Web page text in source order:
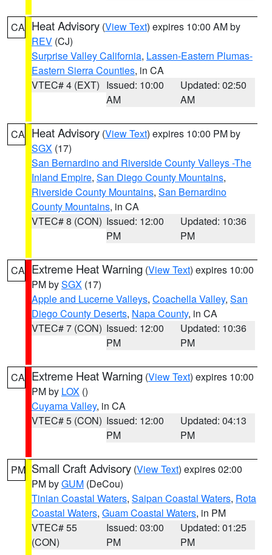
CA Heat Advisory (View Text) expires 10:00 AM by
REV (CJ)
Surprise Valley California, Lassen-Eastern Plumas-
Eastern Sierra Counties, in CA
VTEC# 4 (EXT) Issued: 10:00
AM
Updated: 02:50
AM
CA Heat Advisory (View Text) expires 10:00 PM by
SGX (17)
San Bernardino and Riverside County Valleys -The
Inland Empire, San Diego County Mountains,
Riverside County Mountains, San Bernardino
County Mountains, in CA
VTEC# 8 (CON) Issued: 12:00
PM
Updated: 10:36
PM
CA Extreme Heat Warning (View Text) expires 10:00
PM bySGX (17)
Apple and Lucerne Valleys, Coachella Valley, San
Diego County Deserts, Napa County, in CA
VTEC# 7 (CON) Issued: 12:00
PM
Updated: 10:36
PM
CA Extreme Heat Warning (View Text) expires 10:00
PM by LOX ()
Cuyama Valley, in CA
VTEC# 5 (CON) Issued: 12:00
PM
Updated: 04:13
PM
PM Small Craft Advisory (View Text) expires 02:00
PM byGUM (DeCou)
Tinian Coastal Waters, Saipan Coastal Waters, Rota
Coastal Waters, Guam Coastal Waters, in PM
VTEC# 55
(CON)
Issued: 03:00
PM
Updated: 01:25
PM